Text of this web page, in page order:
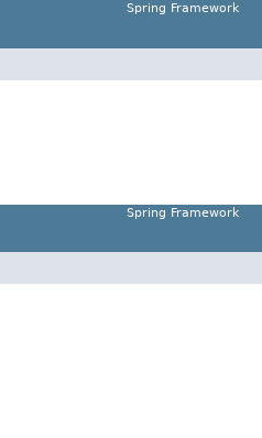
Spring Framework
Spring Framework